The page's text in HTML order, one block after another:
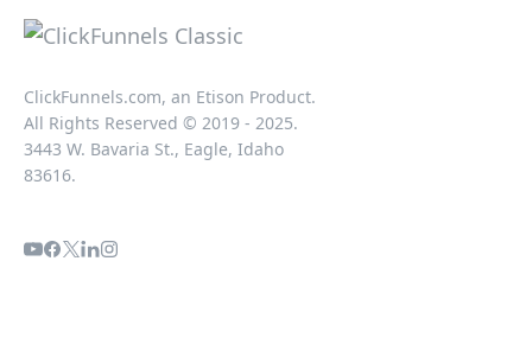
ClickFunnels.com, an Etison Product.
All Rights Reserved © 2019 - 2025.
3443 W. Bavaria St., Eagle, Idaho
83616.